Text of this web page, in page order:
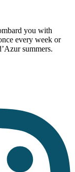
you with
every week or
summers.